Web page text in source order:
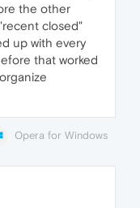
the other
closed"
up with every
that worked
Opera for Windows